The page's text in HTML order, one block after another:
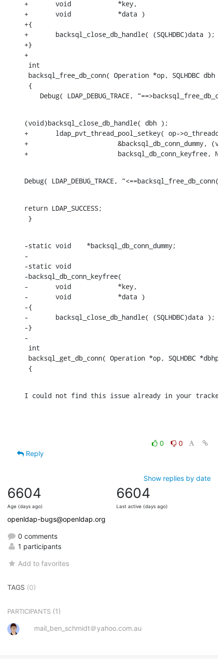
+	void		*key,
+	void		*data )
+{
+	backsql_close_db_handle( (SQLHDBC)data );
+}
+
int
backsql_free_db_conn( Operation *op, SQLHDBC
{
Debug( LDAP_DEBUG_TRACE,
(void)backsql_close_db_handle( dbh );
+	ldap_pvt_thread_pool_setkey( op->o_threadctx,
+			&backsql_db_conn_dummy, (void *)SQL_NULL_HDBC,
+
Debug( LDAP_DEBUG_TRACE,
return LDAP_SUCCESS;
}
-static void	*backsql_db_conn_dummy;
-
-static void
-backsql_db_conn_keyfree(
-	void		*key,
-	void		*data )
-{
-	backsql_close_db_handle( (SQLHDBC)data );
-}
-
int
backsql_get_db_conn( Operation *op, SQLHDBC
{
I could not find this issue already in your
0
0
Reply
Show replies by date
6604
Age (days ago)
6604
Last active (days ago)
openldap-bugs@openldap.org
0 comments
1 participants
Add to favorites
TAGS (0)
PARTICIPANTS (1)
mail_ben_schmidt＠yahoo.com.au